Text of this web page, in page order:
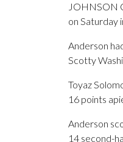
JOHNSON
on Saturday
Anderson
Scotty
Toyaz
16 points
Anderson
14 second-